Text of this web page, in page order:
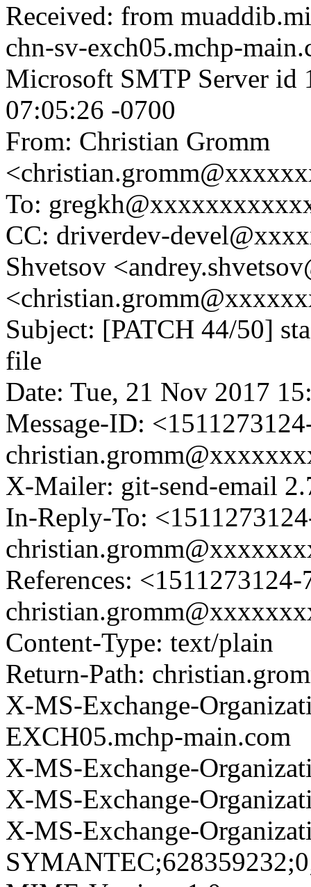
Received: from
chn-sv-exch05.mchp-
Microsoft SMTP Server id
07:05:26 -0700
From: Christian Gromm
To:
CC: driverdev-
Shvetsov
Subject: [PATCH 44/50]
file
Date: Tue, 21 Nov 2017
Message-ID:
X-Mailer: git-send-email
In-Reply-To:
References:
Content-Type: text/plain
Return-Path:
X-MS-Exchange-
EXCH05.mchp-main.com
X-MS-Exchange-
X-MS-Exchange-
X-MS-Exchange-